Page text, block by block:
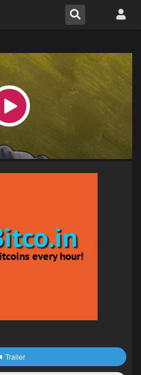
Trailer